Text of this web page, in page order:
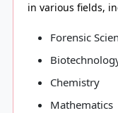
in various fields,
Forensic
Chemistry
Mathematics